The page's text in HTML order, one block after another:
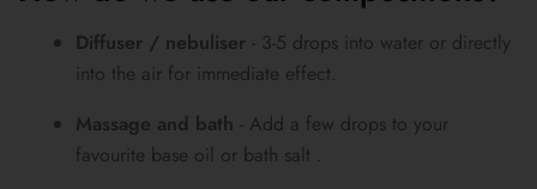
Diffuser / nebuliser - 3-5 drops into water or directly
into the air for immediate effect.
Massage and bath - Add a few drops to your
favourite base oil or bath salt .